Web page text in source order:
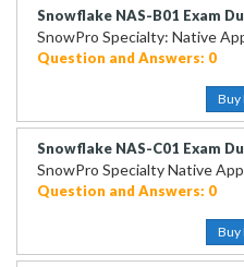
Snowflake NAS-B01 Exam
SnowPro Specialty: Native
Question and Answers: 0
Buy
Snowflake NAS-C01 Exam
SnowPro Specialty Native
Question and Answers: 0
Buy